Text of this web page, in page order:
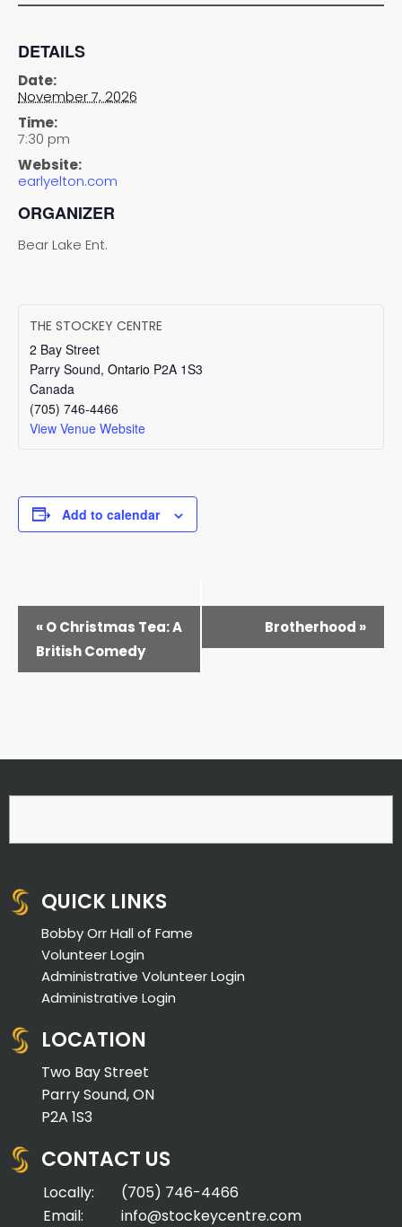
DETAILS
Date:
November 7, 2026
Time:
7:30 pm
Website:
earlyelton.com
ORGANIZER
Bear Lake Ent.
THE STOCKEY CENTRE
2 Bay Street
Parry Sound, Ontario P2A 1S3
Canada
(705) 746-4466
View Venue Website
Add to calendar
EVENT
NAVIGATION
«O Christmas Tea: A
British Comedy
Brotherhood »
QUICK LINKS
Bobby Orr Hall of Fame
Volunteer Login
Administrative Volunteer Login
Administrative Login
LOCATION
Two Bay Street
Parry Sound, ON
P2A 1S3
CONTACT US
Locally:
(705) 746-4466
Email:
info@stockeycentre.com